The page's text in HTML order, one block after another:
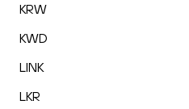
KRW
KWD
LINK
LKR